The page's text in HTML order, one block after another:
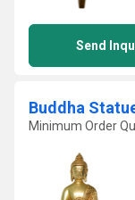
Send
Minimum Order